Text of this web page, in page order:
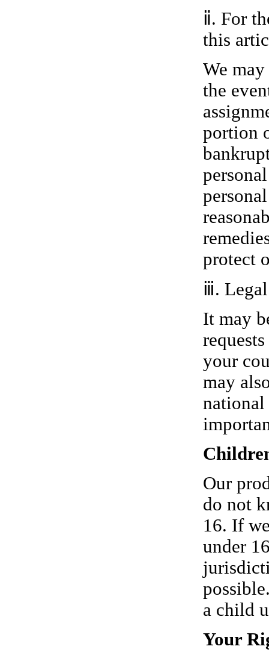
ⅱ. For
this
We
the
portion
protect
ⅲ.
It may
your
may
national
Our
do not
16. If
under
a child
Your